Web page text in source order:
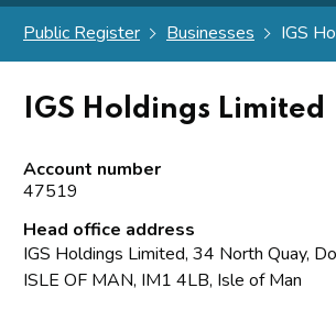
Public Register Businesses IGS
IGS Holdings Limited
Account number
47519
Head office address
IGS Holdings Limited, 34 North Quay,
ISLE OF MAN, IM1 4LB, Isle of Man